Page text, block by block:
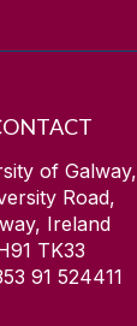
of Galway,
Road,
Ireland
TK33
91 524411